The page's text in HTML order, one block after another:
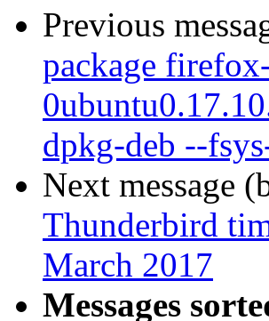
Previous
package
dpkg-deb --
Next message
Thunderbird
March 2017
Messages